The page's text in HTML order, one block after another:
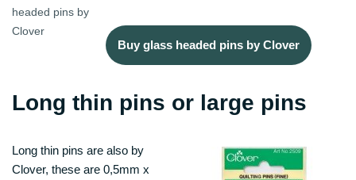
headed pins by
Clover
Buy glass headed pins by Clover
Long thin pins or large pins
Long thin pins are also by
Clover, these are 0,5mm x